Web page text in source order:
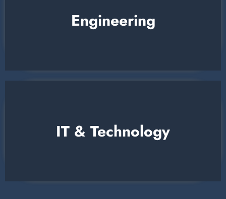
Engineering
IT & Technology